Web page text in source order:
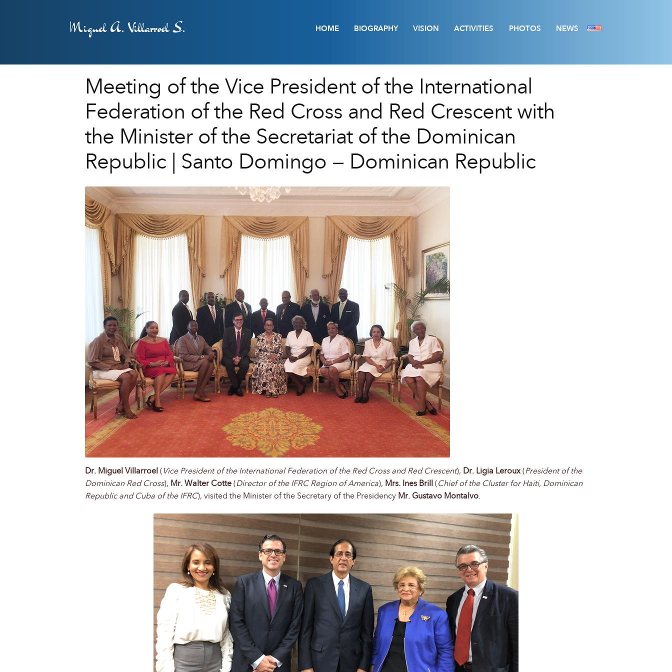
Miguel A. Villarroel S. HOME BIOGRAPHY VISION ACTIVITIES PHOTOS NEWS
Meeting of the Vice President of the International
Federation of the Red Cross and Red Crescent with
the Minister of the Secretariat of the Dominican
Republic | Santo Domingo – Dominican Republic
Dr. Miguel Villarroel( Vice President of the International Federation of the Red Cross and Red Crescent), Dr. Ligia Leroux(President of the
Dominican Red Cross), Mr. Walter Cotte(Director of the IFRC Region of America), Mrs. Ines Brill(Chief of the Cluster for Haiti, Dominican
Republic and Cuba of the IFRC), visited the Minister of the Secretary of the Presidency Mr. Gustavo Montalvo